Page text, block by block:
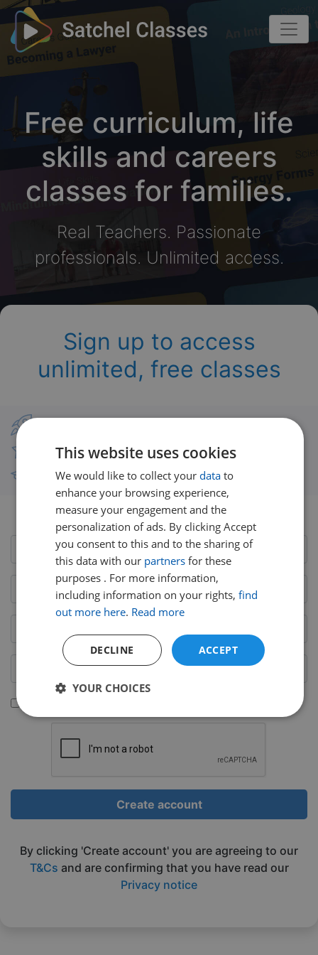
Free curriculum, life
skills and careers
classes for families.
Real Teachers. Passionate
professionals. Unlimited access.
Sign up to access
unlimited, free classes
Thousands of short-burst lessons
Free courses with unlimited viewing
Already have an account?Login here
Create account
By clicking 'Create account' you are agreeing to our
T&Cs and are confirming that you have read our
Privacy notice
This website uses cookies
We would like to collect your datato
enhance your browsing experience,
measure your engagement and the
personalization of ads. By clicking Accept
you consent to this and to the sharing of
this data with our partnersfor these
purposes . For more information,
including information on your rights, find
out more here. Read more
ACCEPT
DECLINE
YOUR CHOICES
Strictly
Performance Targeting
Strictly necessary Performance